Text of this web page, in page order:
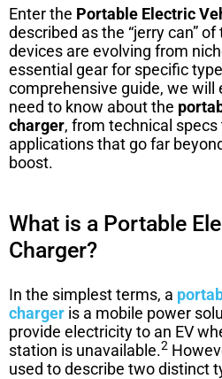
Enter the Portable Electric
described as the “jerry can”
devices are evolving from
essential gear for specific
comprehensive guide, we will
need to know about the
charger, from technical
applications that go far
boost.
What is a Portable
Charger?
In the simplest terms, a
charger is a mobile power
provide electricity to an EV
station is unavailable.2
used to describe two distinct